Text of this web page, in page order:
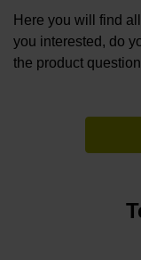
Here you will find
you interested, do
the product